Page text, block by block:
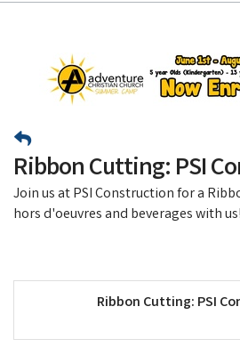
Ribbon Cutting: PSI
Join us at PSI Construction for a
hors d'oeuvres and beverages with us!
Ribbon Cutting: PSI